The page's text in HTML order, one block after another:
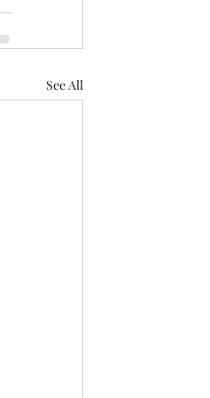
See All